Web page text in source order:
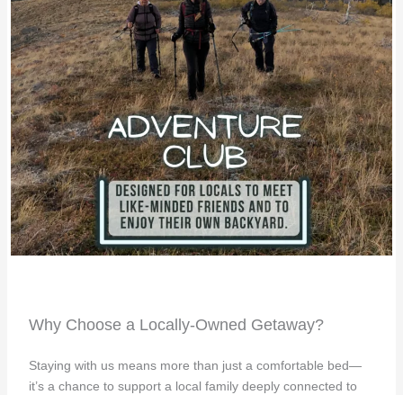
Why Choose a Locally-Owned Getaway?
Staying with us means more than just a comfortable bed—
it’s a chance to support a local family deeply connected to